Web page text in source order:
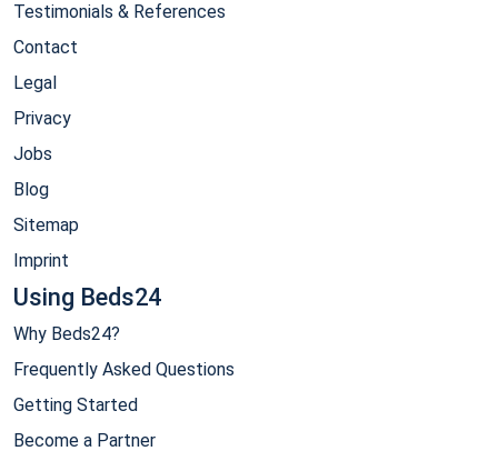
Testimonials & References
Contact
Legal
Privacy
Jobs
Blog
Sitemap
Imprint
Using Beds24
Why Beds24?
Frequently Asked Questions
Getting Started
Become a Partner